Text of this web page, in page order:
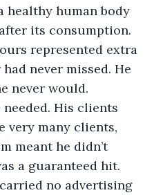
healthy human body
its consumption.
represented extra
never missed. He
never would.
very many clients,
meant he didn’t
a guaranteed hit.
no advertising